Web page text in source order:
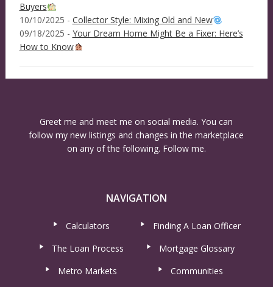
Buyers
10/10/2025 - Collector Style: Mixing Old and New
09/18/2025 - Your Dream Home Might Be a Fixer: Here’s
How to Know
Greet me and meet me on social media. You can
follow my new listings and changes in the marketplace
on any of the following. Follow me.
NAVIGATION
Calculators
Finding A Loan Officer
The Loan Process
Mortgage Glossary
Metro Markets
Communities